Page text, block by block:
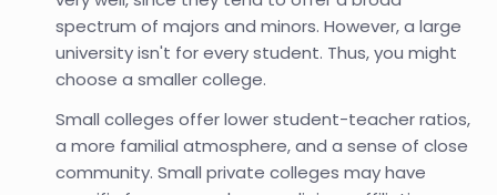
spectrum of majors and minors. However, a large
university isn't for every student. Thus, you might
choose a smaller college.
Small colleges offer lower student-teacher ratios,
a more familial atmosphere, and a sense of close
community. Small private colleges may have